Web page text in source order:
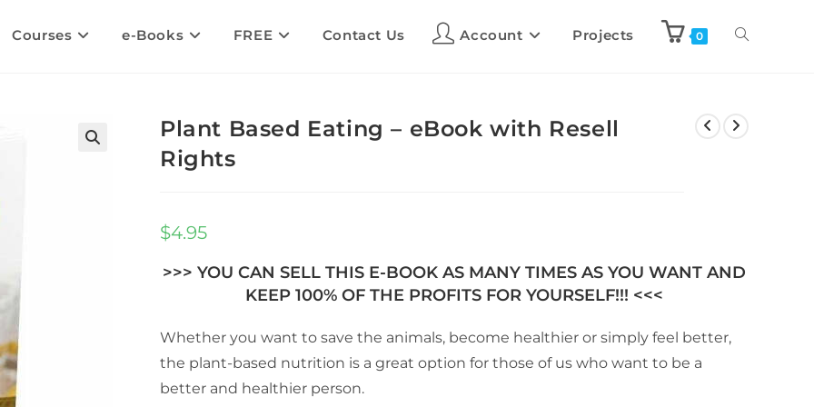
Courses e-Books FREE Contact Us Account Projects 0
Plant Based Eating – eBook with Resell
Rights
$4.95
>>> YOU CAN SELL THIS E-BOOK AS MANY TIMES AS YOU WANT AND
KEEP 100% OF THE PROFITS FOR YOURSELF!!! <<<
Whether you want to save the animals, become healthier or simply feel better,
the plant-based nutrition is a great option for those of us who want to be a
better and healthier person.